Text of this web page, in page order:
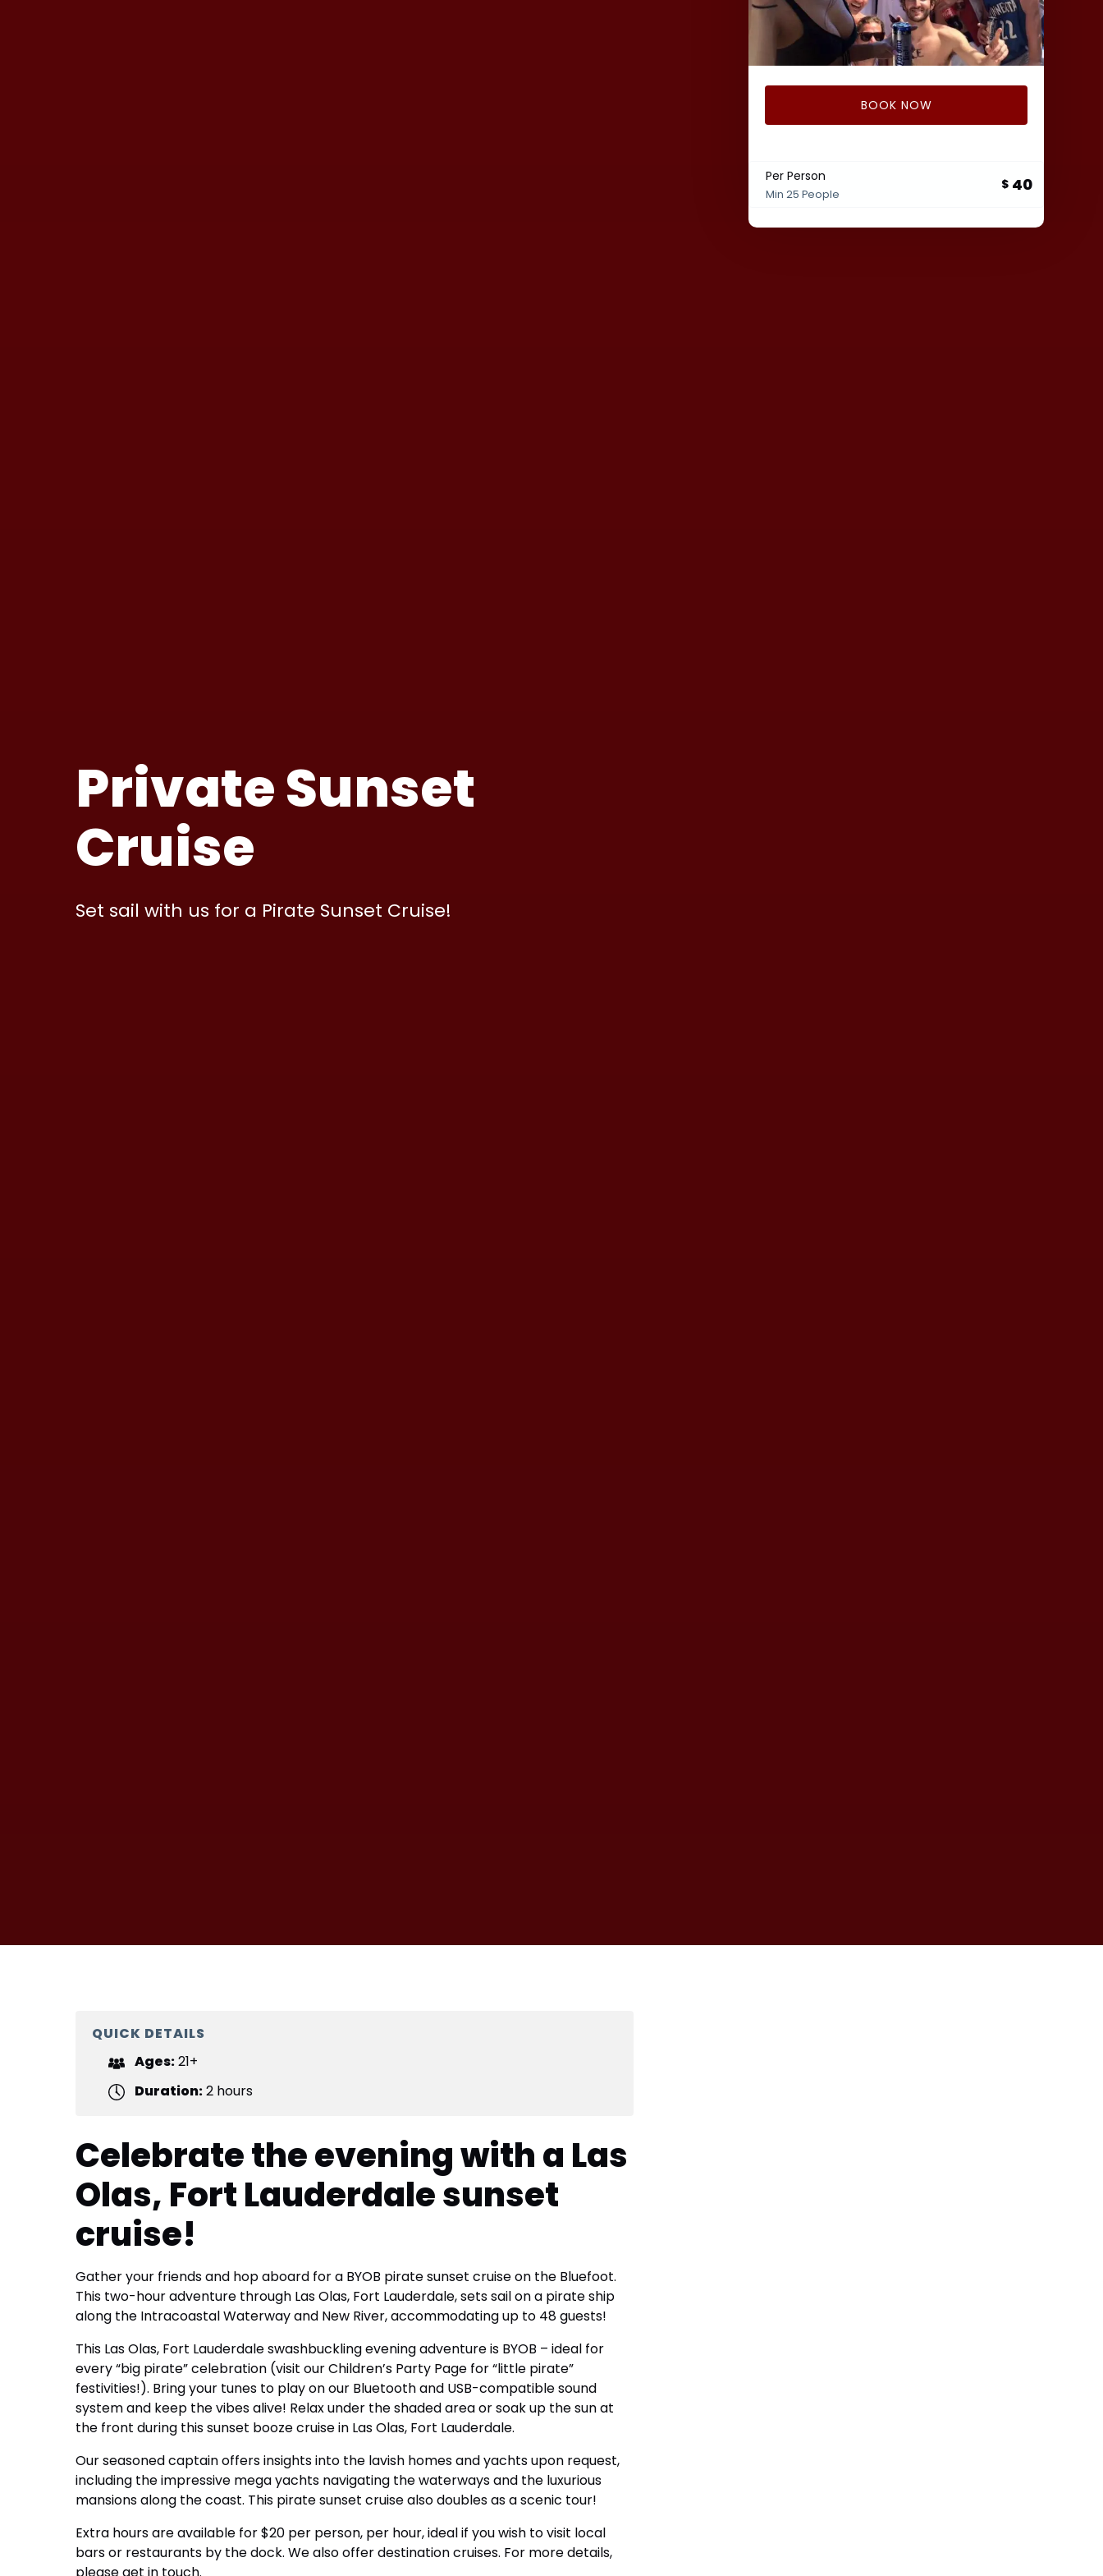
Private Sunset
Cruise
Set sail with us for a Pirate Sunset Cruise!
BOOK NOW
Per Person
Min 25 People
$ 40
QUICK DETAILS
Ages:21+
Duration:2 hours
Celebrate the evening with a Las
Olas, Fort Lauderdale sunset
cruise!
Gather your friends and hop aboard for a BYOB pirate sunset cruise on the Bluefoot.
This two-hour adventure through Las Olas, Fort Lauderdale, sets sail on a pirate ship
along the Intracoastal Waterway and New River, accommodating up to 48 guests!
This Las Olas, Fort Lauderdale swashbuckling evening adventure is BYOB – ideal for
every “big pirate” celebration (visit our Children’s Party Page for “little pirate”
festivities!). Bring your tunes to play on our Bluetooth and USB-compatible sound
system and keep the vibes alive! Relax under the shaded area or soak up the sun at
the front during this sunset booze cruise in Las Olas, Fort Lauderdale.
Our seasoned captain offers insights into the lavish homes and yachts upon request,
including the impressive mega yachts navigating the waterways and the luxurious
mansions along the coast. This pirate sunset cruise also doubles as a scenic tour!
Extra hours are available for $20 per person, per hour, ideal if you wish to visit local
bars or restaurants by the dock. We also offer destination cruises. For more details,